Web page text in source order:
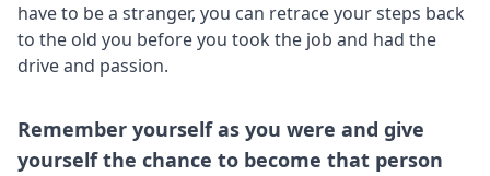
have to be a stranger, you can retrace your steps back
to the old you before you took the job and had the
drive and passion.
Remember yourself as you were and give
yourself the chance to become that person